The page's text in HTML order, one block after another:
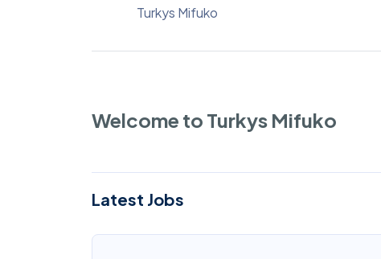
Turkys Mifuko
Welcome to Turkys Mifuko
Latest Jobs